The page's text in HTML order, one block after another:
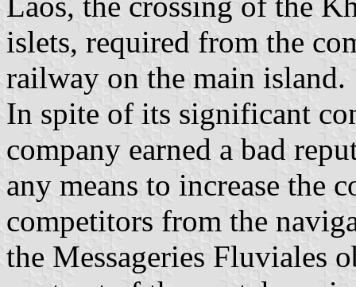
islets, required from the
railway on the main island.
In spite of its significant
company earned a bad
any means to increase the
competitors from the
the Messageries Fluviales